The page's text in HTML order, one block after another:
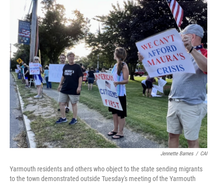
Jennette Barnes / CAI
Yarmouth residents and others who object to the state sending migrants
to the town demonstrated outside Tuesday's meeting of the Yarmouth